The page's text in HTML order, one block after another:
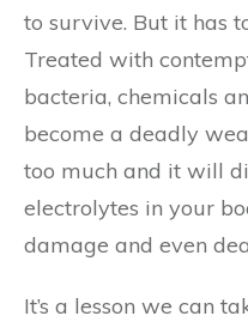
to survive. But it has
Treated with
bacteria, chemicals
become a deadly
too much and it will
electrolytes in your
damage and even
It’s a lesson we can